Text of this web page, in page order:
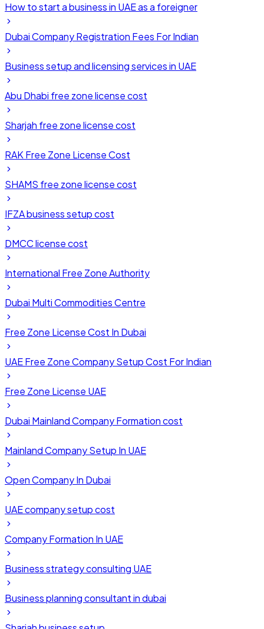
How to start a business in UAE as a foreigner
Dubai Company Registration Fees For Indian
Business setup and licensing services in UAE
Abu Dhabi free zone license cost
Sharjah free zone license cost
RAK Free Zone License Cost
SHAMS free zone license cost
IFZA business setup cost
DMCC license cost
International Free Zone Authority
Dubai Multi Commodities Centre
Free Zone License Cost In Dubai
UAE Free Zone Company Setup Cost For Indian
Free Zone License UAE
Dubai Mainland Company Formation cost
Mainland Company Setup In UAE
Open Company In Dubai
UAE company setup cost
Company Formation In UAE
Business strategy consulting UAE
Business planning consultant in dubai